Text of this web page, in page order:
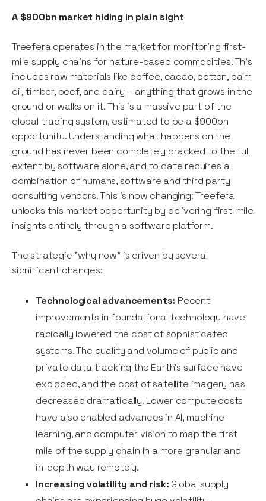
A $900bn market hiding in plain sight
Treefera operates in the market for monitoring first-
mile supply chains for nature-based commodities. This
includes raw materials like coffee, cacao, cotton, palm
oil, timber, beef, and dairy – anything that grows in the
ground or walks on it. This is a massive part of the
global trading system, estimated to be a $900bn
opportunity. Understanding what happens on the
ground has never been completely cracked to the full
extent by software alone, and to date requires a
combination of humans, software and third party
consulting vendors. This is now changing: Treefera
unlocks this market opportunity by delivering first-mile
insights entirely through a software platform.
The strategic "why now" is driven by several
significant changes:
Technological advancements: Recent
improvements in foundational technology have
radically lowered the cost of sophisticated
systems. The quality and volume of public and
private data tracking the Earth's surface have
exploded, and the cost of satellite imagery has
decreased dramatically. Lower compute costs
have also enabled advances in AI, machine
learning, and computer vision to map the first
mile of the supply chain in a more granular and
in-depth way remotely.
Increasing volatility and risk: Global supply